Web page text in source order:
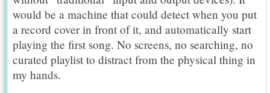
would be a machine that could detect when you put
a record cover in front of it, and automatically start
playing the first song. No screens, no searching, no
curated playlist to distract from the physical thing in
my hands.